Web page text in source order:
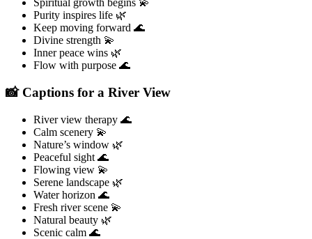
Spiritual growth begins 💫
Purity inspires life 🌿
Keep moving forward 🌊
Divine strength 💫
Inner peace wins 🌿
Flow with purpose 🌊
📸 Captions for a River View
River view therapy 🌊
Calm scenery 💫
Nature’s window 🌿
Peaceful sight 🌊
Flowing view 💫
Serene landscape 🌿
Water horizon 🌊
Fresh river scene 💫
Natural beauty 🌿
Scenic calm 🌊